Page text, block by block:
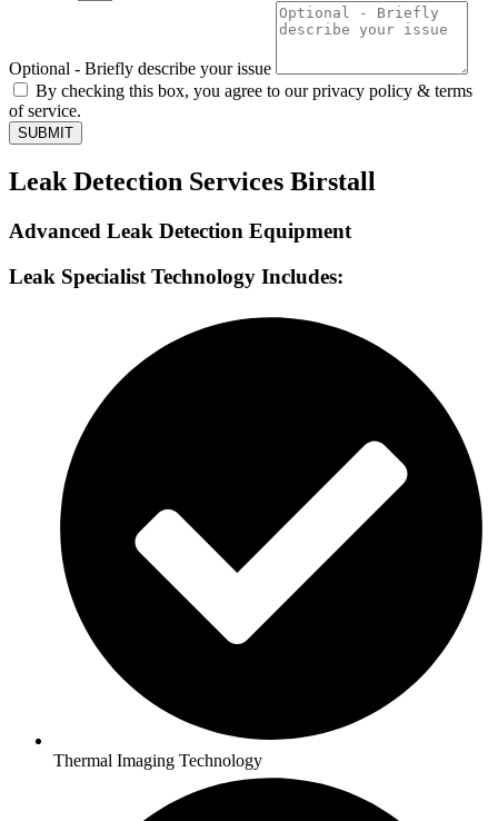
Optional - Briefly describe your issue
By checking this box, you agree to our privacy policy & terms
of service.
SUBMIT
Leak Detection Services Birstall
Advanced Leak Detection Equipment
Leak Specialist Technology Includes:
Thermal Imaging Technology